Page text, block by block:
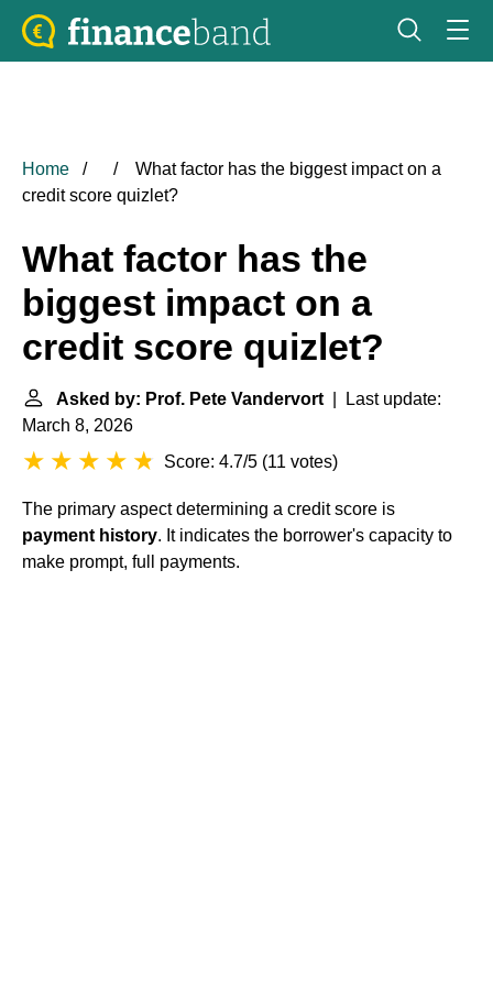
Home
What factor has the biggest impact on a
credit score quizlet?
What factor has the
biggest impact on a
credit score quizlet?
Asked by: Prof. Pete Vandervort | Last update:
March 8, 2026
Score: 4.7/5 (11 votes)
The primary aspect determining a credit score is
payment history. It indicates the borrower's capacity to
make prompt, full payments.